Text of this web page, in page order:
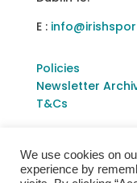
E :
Policies
Newsletter
T&Cs
We use cookies on
experience by